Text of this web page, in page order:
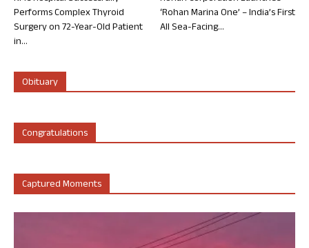
Performs Complex Thyroid
Surgery on 72-Year-Old Patient
in...
‘Rohan Marina One’ – India’s First
All Sea-Facing...
Obituary
Congratulations
Captured Moments